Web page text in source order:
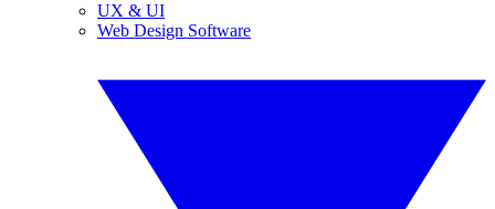
UX & UI
Web Design Software